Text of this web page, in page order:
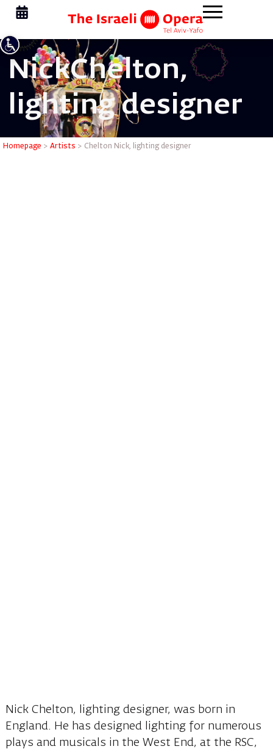
Chelton
NickChelton,
lighting designer
Homepage > Artists > Chelton Nick, lighting designer
Nick Chelton, lighting designer, was born in
England. He has designed lighting for numerous
plays and musicals in the West End, at the RSC,